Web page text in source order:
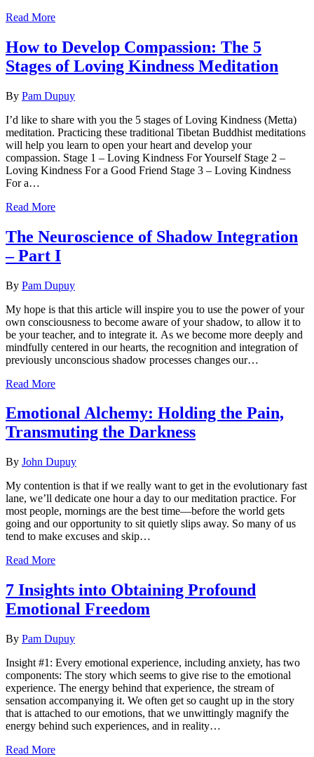
Read More
How to Develop Compassion: The 5
Stages of Loving Kindness Meditation
By Pam Dupuy
I’d like to share with you the 5 stages of Loving Kindness (Metta)
meditation. Practicing these traditional Tibetan Buddhist meditations
will help you learn to open your heart and develop your
compassion. Stage 1 – Loving Kindness For Yourself Stage 2 –
Loving Kindness For a Good Friend Stage 3 – Loving Kindness
For a…
Read More
The Neuroscience of Shadow Integration
– Part I
By Pam Dupuy
My hope is that this article will inspire you to use the power of your
own consciousness to become aware of your shadow, to allow it to
be your teacher, and to integrate it. As we become more deeply and
mindfully centered in our hearts, the recognition and integration of
previously unconscious shadow processes changes our…
Read More
Emotional Alchemy: Holding the Pain,
Transmuting the Darkness
By John Dupuy
My contention is that if we really want to get in the evolutionary fast
lane, we’ll dedicate one hour a day to our meditation practice. For
most people, mornings are the best time—before the world gets
going and our opportunity to sit quietly slips away. So many of us
tend to make excuses and skip…
Read More
7 Insights into Obtaining Profound
Emotional Freedom
By Pam Dupuy
Insight #1: Every emotional experience, including anxiety, has two
components: The story which seems to give rise to the emotional
experience. The energy behind that experience, the stream of
sensation accompanying it. We often get so caught up in the story
that is attached to our emotions, that we unwittingly magnify the
energy behind such experiences, and in reality…
Read More